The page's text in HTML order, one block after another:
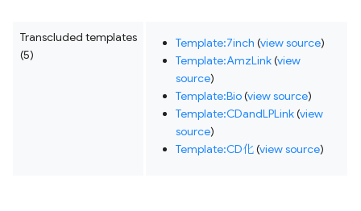
Transcluded templates
(5)
Template:7inch (view source)
Template:AmzLink(view
source)
Template:Bio(view source)
Template:CDandLPLink(view
source)
Template:CD化(view source)